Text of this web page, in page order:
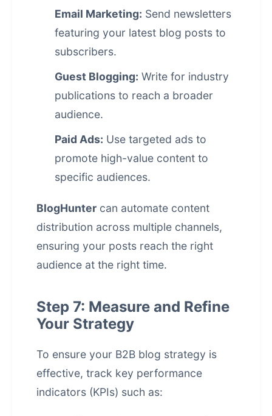
Email Marketing: Send newsletters
featuring your latest blog posts to
subscribers.
Guest Blogging: Write for industry
publications to reach a broader
audience.
Paid Ads: Use targeted ads to
promote high-value content to
specific audiences.
BlogHunter can automate content
distribution across multiple channels,
ensuring your posts reach the right
audience at the right time.
Step 7: Measure and Refine
Your Strategy
To ensure your B2B blog strategy is
effective, track key performance
indicators (KPIs) such as: